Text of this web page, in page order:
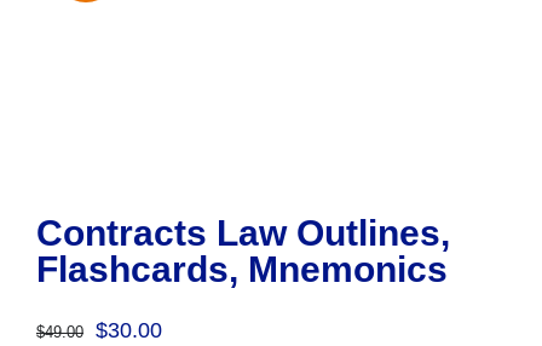
Contracts Law Outlines,
Flashcards, Mnemonics
$49.00
Original
$30.00Current